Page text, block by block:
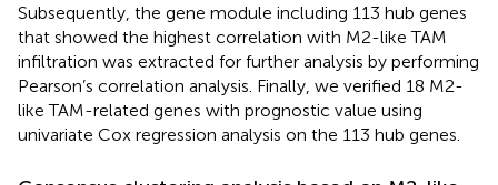
Subsequently, the gene module including 113 hub genes
that showed the highest correlation with M2-like TAM
infiltration was extracted for further analysis by performing
Pearson’s correlation analysis. Finally, we verified 18 M2-
like TAM-related genes with prognostic value using
univariate Cox regression analysis on the 113 hub genes.